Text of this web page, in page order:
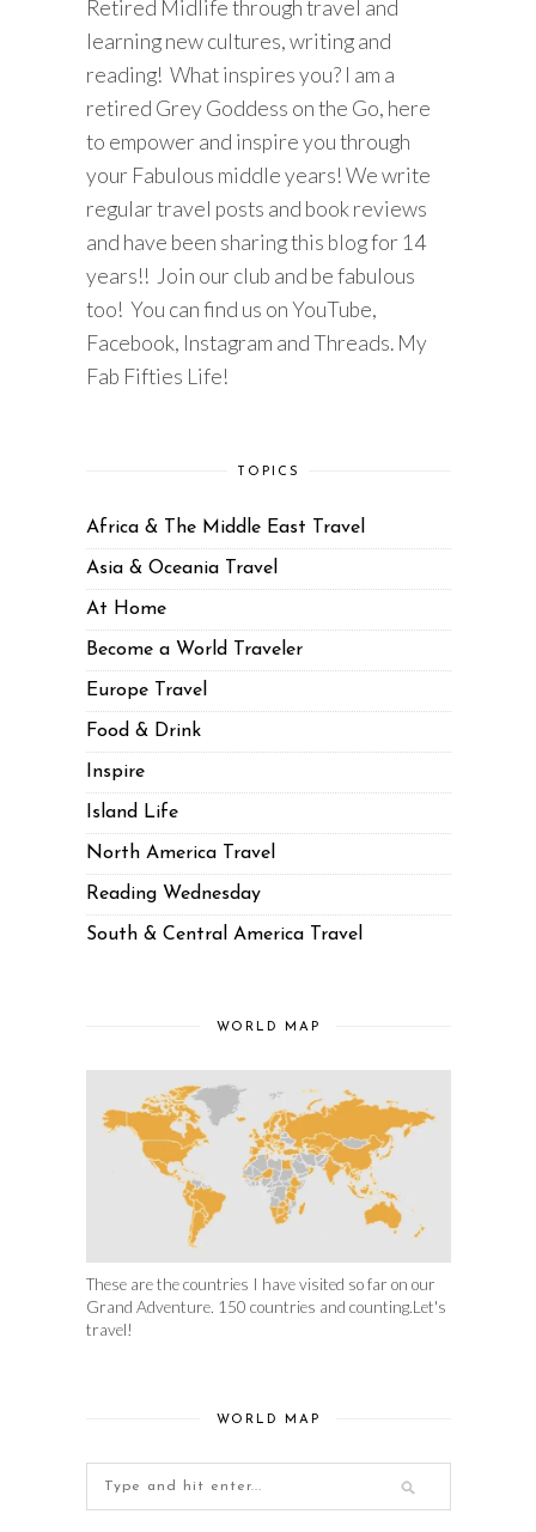
Retired Midlife through travel and
learning new cultures, writing and
reading! What inspires you? I am a
retired Grey Goddess on the Go, here
to empower and inspire you through
your Fabulous middle years! We write
regular travel posts and book reviews
and have been sharing this blog for 14
years!! Join our club and be fabulous
too! You can find us on YouTube,
Facebook, Instagram and Threads. My
Fab Fifties Life!
TOPICS
Africa & The Middle East Travel
Asia & Oceania Travel
At Home
Become a World Traveler
Europe Travel
Food & Drink
Inspire
Island Life
North America Travel
Reading Wednesday
South & Central America Travel
WORLD MAP
These are the countries I have visited so far on our
Grand Adventure. 150 countries and counting.Let's
travel!
WORLD MAP